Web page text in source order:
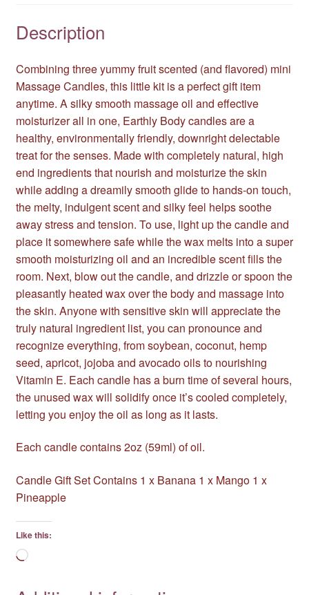
Description
Combining three yummy fruit scented (and flavored) mini
Massage Candles, this little kit is a perfect gift item
anytime. A silky smooth massage oil and effective
moisturizer all in one, Earthly Body candles are a
healthy, environmentally friendly, downright delectable
treat for the senses. Made with completely natural, high
end ingredients that nourish and moisturize the skin
while adding a dreamily smooth glide to hands-on touch,
the melty, indulgent scent and silky feel helps soothe
away stress and tension. To use, light up the candle and
place it somewhere safe while the wax melts into a super
smooth moisturizing oil and an incredible scent fills the
room. Next, blow out the candle, and drizzle or spoon the
pleasantly heated wax over the body and massage into
the skin. Anyone with sensitive skin will appreciate the
truly natural ingredient list, you can pronounce and
recognize everything, from soybean, coconut, hemp
seed, apricot, jojoba and avocado oils to nourishing
Vitamin E. Each candle has a burn time of several hours,
the unused wax will solidify once it’s cooled completely,
letting you enjoy the oil as long as it lasts.
Each candle contains 2oz (59ml) of oil.
Candle Gift Set Contains 1 x Banana 1 x Mango 1 x
Pineapple
Like this:
Loading…